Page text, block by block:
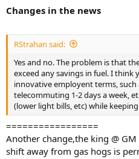
Changes in the news
RStrahan said:
Yes and no. The problem is that
exceed any savings in fuel. I think
innovative employent terms, such
telecommuting 1-2 days a week,
(lower light bills, etc) while
=================
Another change,the king @
shift away from gas hogs is